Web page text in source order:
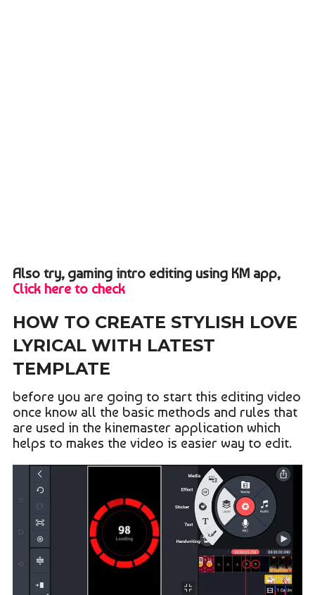
Also try, gaming intro editing using KM app,
Click here to check
HOW TO CREATE STYLISH LOVE
LYRICAL WITH LATEST
TEMPLATE
before you are going to start this editing video
once know all the basic methods and rules that
are used in the kinemaster application which
helps to makes the video is easier way to edit.